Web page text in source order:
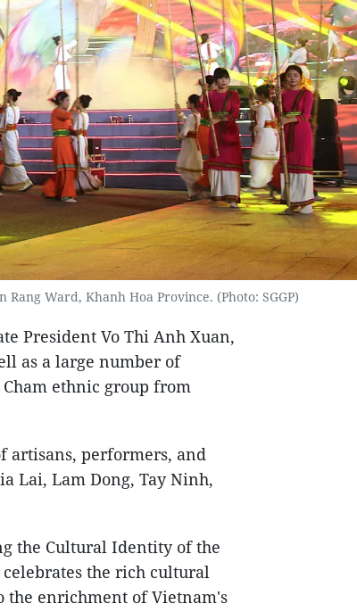
Ward, Khanh Hoa Province. (Photo: SGGP)
President Vo Thi Anh Xuan,
as a large number of
ethnic group from
artisans, performers, and
Lai, Lam Dong, Tay Ninh,
the Cultural Identity of the
the rich cultural
the enrichment of Vietnam's